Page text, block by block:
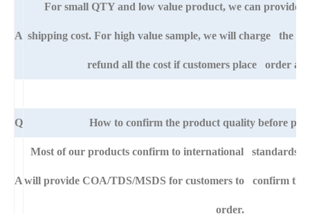
A
For small QTY and low value product, we can provide
shipping cost. For high value sample, we will charge the
refund all the cost if customers place order
Q How to confirm the product quality before
A
Most of our products confirm to international standards
will provide COA/TDS/MSDS for customers to confirm the
order.